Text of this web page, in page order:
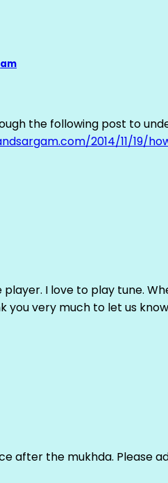
the following post to
2014/11/19/
I love to play tune.
you very much to let us
after the mukhda. Please